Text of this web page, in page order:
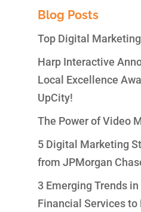
Blog Posts
Top Digital
Harp Interactive
Local Excellence
UpCity!
The Power of Video
5 Digital Marketing
from JPMorgan
3 Emerging Trends
Financial Services